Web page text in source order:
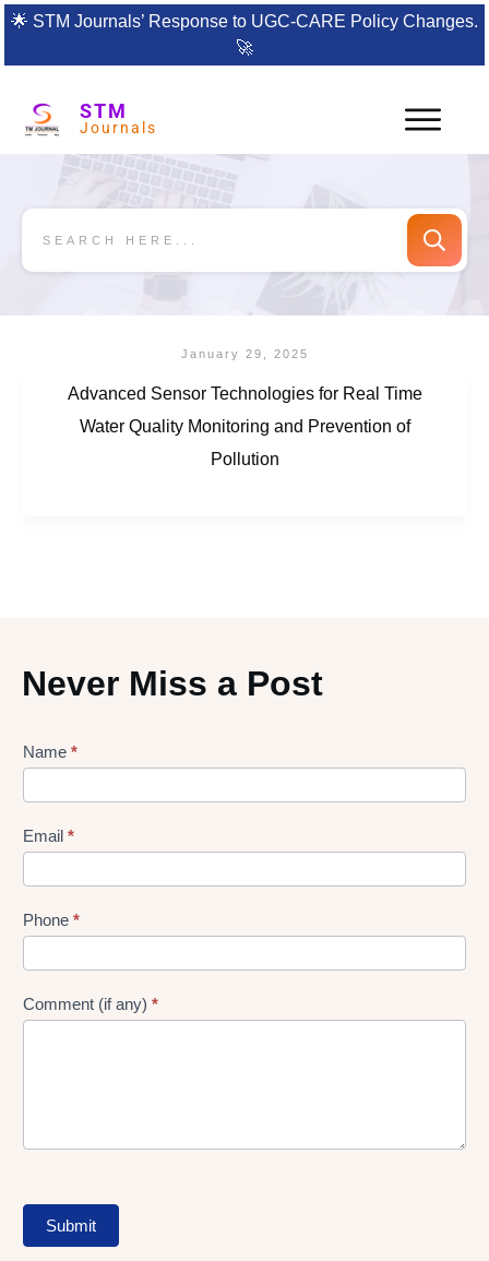
🌟 STM Journals’ Response to UGC-CARE Policy Changes.
🚀
STM
Journals
January 29, 2025
Advanced Sensor Technologies for Real Time
Water Quality Monitoring and Prevention of
Pollution
Never Miss a Post
Lead
Form
Name *
Email *
Phone *
Comment (if any) *
Submit